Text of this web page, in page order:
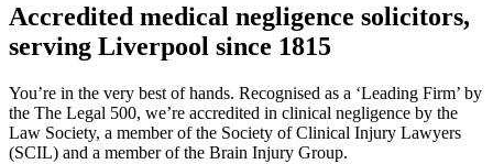
Accredited medical negligence solicitors,
serving Liverpool since 1815
You’re in the very best of hands. Recognised as a ‘Leading Firm’ by
the The Legal 500, we’re accredited in clinical negligence by the
Law Society, a member of the Society of Clinical Injury Lawyers
(SCIL) and a member of the Brain Injury Group.